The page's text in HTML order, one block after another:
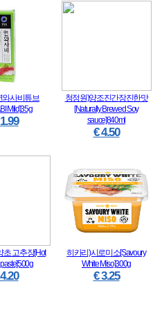
와사비튜브
Mild]35g
청정원)양조진간장진한맛
[Naturally Brewed Soy
sauce]840ml
€ 4.50
초 고추장[Hot
히카리)시로미소[Savoury
White Miso]300g
€ 3.25